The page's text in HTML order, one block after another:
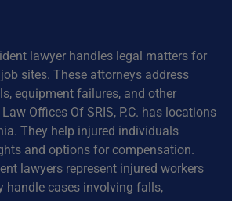
lawyer handles legal matters for
sites. These attorneys address
equipment failures, and other
Offices Of SRIS, P.C. has locations
They help injured individuals
and options for compensation.
lawyers represent injured workers
handle cases involving falls,